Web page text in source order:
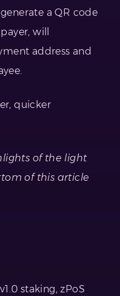
a QR code
will
address and
quicker
of the light
of this article
staking, zPoS